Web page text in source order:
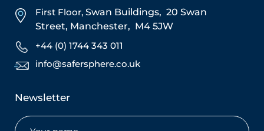
First Floor, Swan Buildings, 20 Swan
Street, Manchester, M4 5JW
+44 (0) 1744 343 011
info@safersphere.co.uk
Newsletter
Name